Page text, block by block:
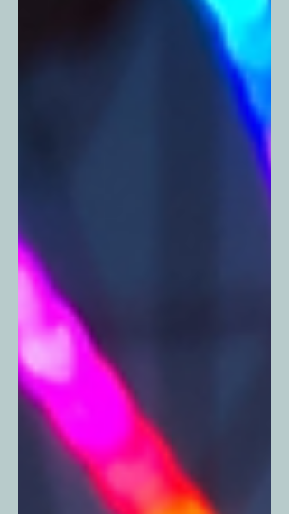
out the red carpet (and the mimosas
🍾). From upscale prix-fixe menus to
laid-back brunch favorites, here’s
your go-to guide for where to
celebrate Mother’s Day in Fort Worth